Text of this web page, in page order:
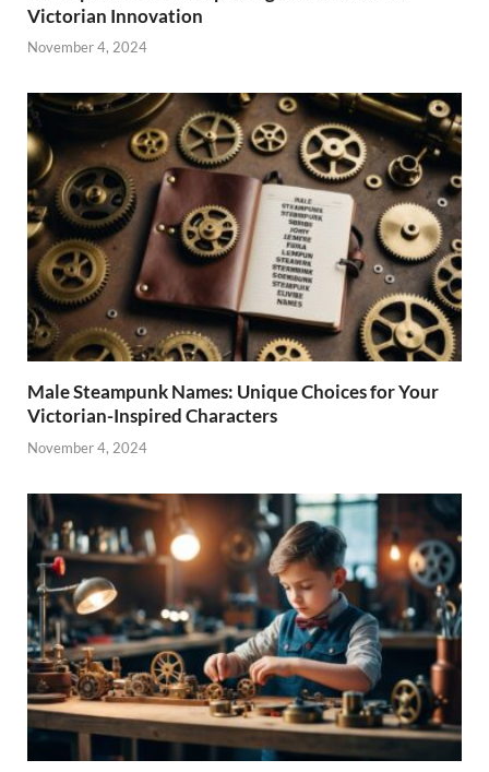
Victorian Innovation
November 4, 2024
Male Steampunk Names: Unique Choices for Your
Victorian-Inspired Characters
November 4, 2024